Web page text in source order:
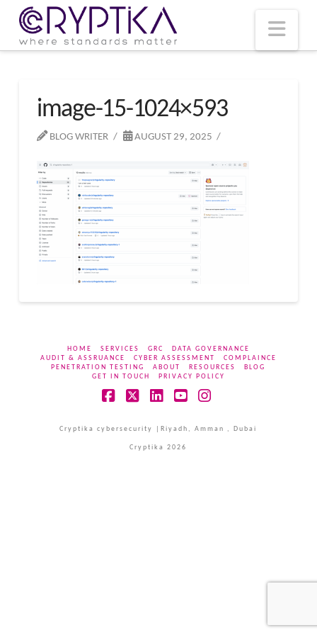
image-15-1024×593
BLOG WRITER AUGUST 29, 2025
HOME SERVICES GRC
DATA GOVERNANCE
AUDIT & ASSRUANCE
CYBER ASSESSMENT
COMPLAINCE
PENETRATION TESTING
ABOUT RESOURCES
BLOG
GET IN TOUCH
PRIVACY POLICY
Cryptika cybersecurity |Riyadh, Amman , Dubai
Cryptika 2026